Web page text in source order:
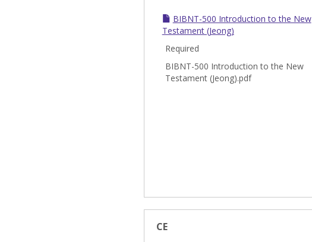
BIBNT-500 Introduction to the New
Testament (Jeong)
Required
BIBNT-500 Introduction to the New
Testament (Jeong).pdf
CE